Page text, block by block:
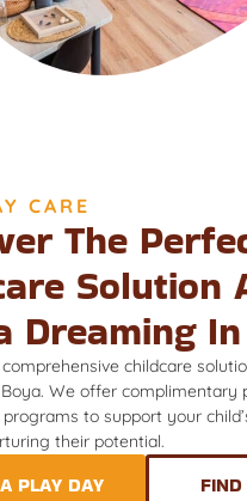
CARE
The
Solution
Dreaming
childcare
We offer complimentary
to support your
their potential.
PLAY DAY